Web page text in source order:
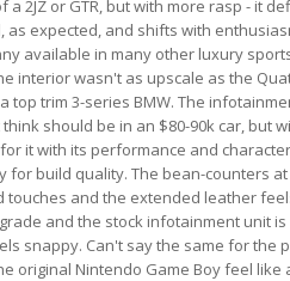
a 2JZ or GTR, but with more rasp - it
as expected, and shifts with
available in many other luxury
interior wasn't as upscale as the
top trim 3-series BMW. The
should be in an $80-90k car, but
it with its performance and
build quality. The bean-counters
touches and the extended leather
and the stock infotainment unit
snappy. Can't say the same for the
original Nintendo Game Boy feel like